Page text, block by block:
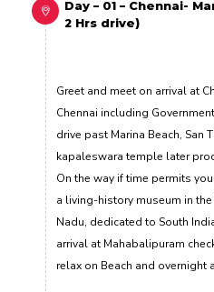
Day – 01 – Chennai-
2 Hrs drive)
Greet and meet on arrival at
Chennai including
drive past Marina Beach, San
kapaleswara temple later
On the way if time permits
a living-history museum in
Nadu, dedicated to South
arrival at Mahabalipuram
relax on Beach and overnight